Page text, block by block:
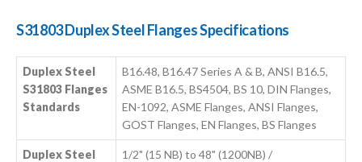
S31803 Duplex Steel Flanges Specifications
Duplex Steel
S31803 Flanges
Standards
B16.48, B16.47 Series A & B, ANSI B16.5,
ASME B16.5, BS4504, BS 10, DIN Flanges,
EN-1092, ASME Flanges, ANSI Flanges,
GOST Flanges, EN Flanges, BS Flanges
Duplex Steel 1/2" (15 NB) to 48" (1200NB) /